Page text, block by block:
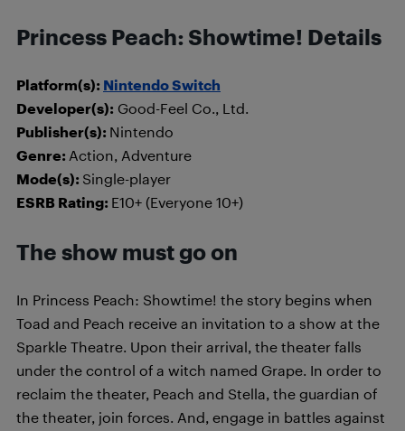
Princess Peach: Showtime! Details
Platform(s): Nintendo Switch
Developer(s): Good-Feel Co., Ltd.
Publisher(s): Nintendo
Genre: Action, Adventure
Mode(s): Single-player
ESRB Rating: E10+ (Everyone 10+)
The show must go on
In Princess Peach: Showtime! the story begins when
Toad and Peach receive an invitation to a show at the
Sparkle Theatre. Upon their arrival, the theater falls
under the control of a witch named Grape. In order to
reclaim the theater, Peach and Stella, the guardian of
the theater, join forces. And, engage in battles against